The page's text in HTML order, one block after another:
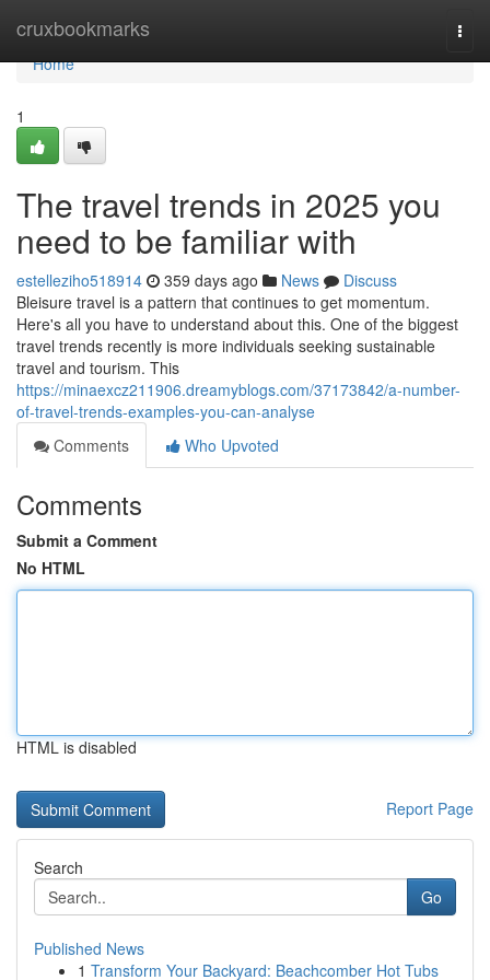
cruxbookmarks
Home
Home
1
The travel trends in 2025 you
need to be familiar with
estelleziho518914 359 days ago News
Discuss
Bleisure travel is a pattern that continues to get momentum.
Here's all you have to understand about this. One of the biggest
travel trends recently is more individuals seeking sustainable
travel and tourism. This
https://minaexcz211906.dreamyblogs.com/37173842/a-number-
of-travel-trends-examples-you-can-analyse
Comments
Who Upvoted
Comments
Submit a Comment
No HTML
HTML is disabled
Report Page
Search
Go
Published News
1 Transform Your Backyard: Beachcomber Hot Tubs